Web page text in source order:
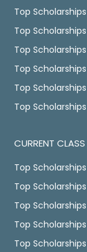
Top
Top
Top
Top
Top
Top
CURRENT
Top
Top Scholarships
Top
Top
Top